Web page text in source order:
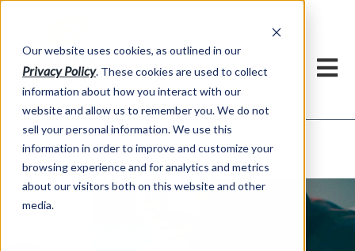
Our website uses cookies, as outlined in our
Privacy Policy. These cookies are used to collect
information about how you interact with our
website and allow us to remember you. We do not
sell your personal information. We use this
information in order to improve and customize your
browsing experience and for analytics and metrics
about our visitors both on this website and other
media.
About US >ADMIS News